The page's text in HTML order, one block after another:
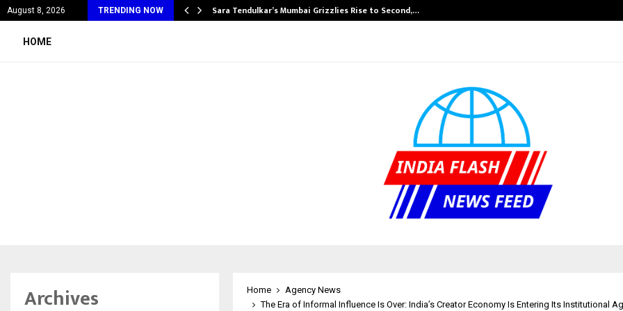
August 8, 2026 TRENDING NOW
Most Affordable… Sara Tendulkar’s Mumbai Grizzlies Rise to Second,…
HOME
Home
Agency News
The Era of Informal Influence Is Over: India’s Creator Economy Is Entering Its Institutional
Archives